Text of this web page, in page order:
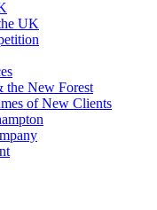
UK
the New Forest
of New Clients